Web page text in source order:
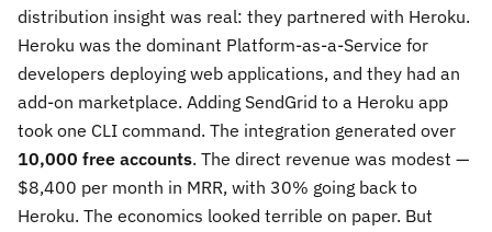
distribution insight was real: they partnered with Heroku.
Heroku was the dominant Platform-as-a-Service for
developers deploying web applications, and they had an
add-on marketplace. Adding SendGrid to a Heroku app
took one CLI command. The integration generated over
10,000 free accounts. The direct revenue was modest —
$8,400 per month in MRR, with 30% going back to
Heroku. The economics looked terrible on paper. But